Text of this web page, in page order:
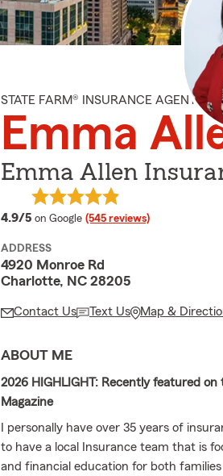
STATE FARM® INSURANCE AGENT
Emma
Emma Allen
4.9/5 average rating
on Google (545 reviews)
ADDRESS
4920 Monroe Rd
Charlotte, NC 28205
Contact Us Text Us Map &
ABOUT ME
2026 HIGHLIGHT: Recently featured
Magazine
I personally have over 35 years of
to have a local Insurance team that is
and financial education for both families